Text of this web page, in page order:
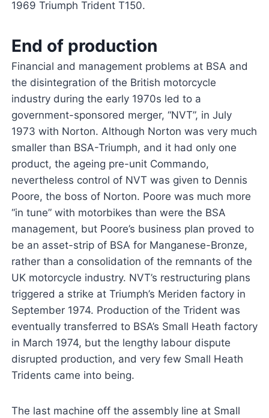
1969 Triumph Trident T150.
End of production
Financial and management problems at BSA and
the disintegration of the British motorcycle
industry during the early 1970s led to a
government-sponsored merger, “NVT”, in July
1973 with Norton. Although Norton was very much
smaller than BSA-Triumph, and it had only one
product, the ageing pre-unit Commando,
nevertheless control of NVT was given to Dennis
Poore, the boss of Norton. Poore was much more
“in tune” with motorbikes than were the BSA
management, but Poore’s business plan proved to
be an asset-strip of BSA for Manganese-Bronze,
rather than a consolidation of the remnants of the
UK motorcycle industry. NVT’s restructuring plans
triggered a strike at Triumph’s Meriden factory in
September 1974. Production of the Trident was
eventually transferred to BSA’s Small Heath factory
in March 1974, but the lengthy labour dispute
disrupted production, and very few Small Heath
Tridents came into being.
The last machine off the assembly line at Small